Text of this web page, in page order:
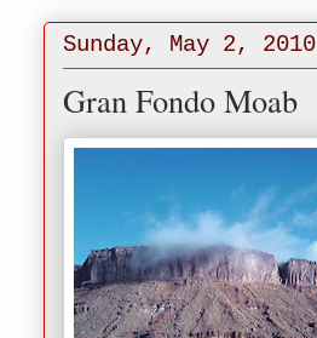
Sunday, May 2, 2010
Gran Fondo Moab